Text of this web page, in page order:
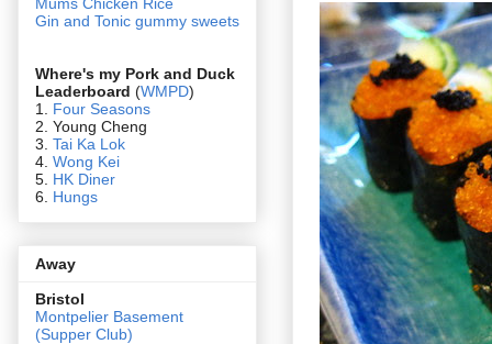
Gin and Tonic gummy sweets
Where's my Pork and Duck
Leaderboard (WMPD)
1. Four Seasons
2. Young Cheng
3. Tai Ka Lok
4. Wong Kei
5. HK Diner
6. Hungs
Away
Bristol
Montpelier Basement
(Supper Club)